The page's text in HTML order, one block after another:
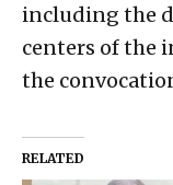
including the
centers of the
the
RELATED